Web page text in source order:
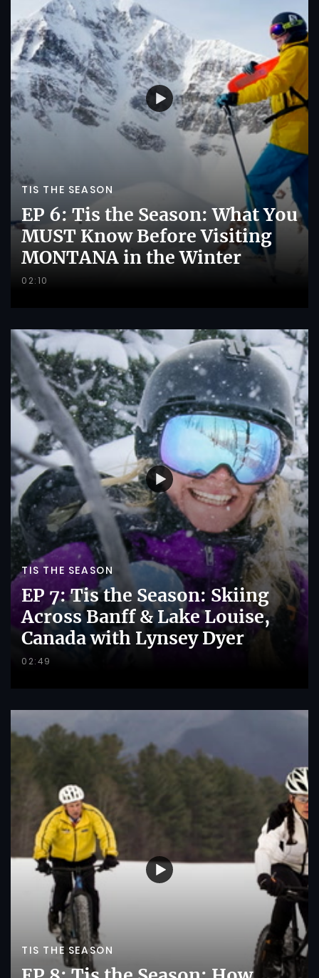
TIS THE SEASON
EP 6: Tis the Season: What You
MUST Know Before Visiting
MONTANA in the Winter
02:10
TIS THE SEASON
EP 7: Tis the Season: Skiing
Across Banff & Lake Louise,
Canada with Lynsey Dyer
02:49
TIS THE SEASON